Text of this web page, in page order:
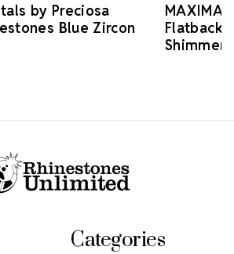
by Preciosa
Blue Zircon
MAXIMA
Flatback
Shimmer
Categories